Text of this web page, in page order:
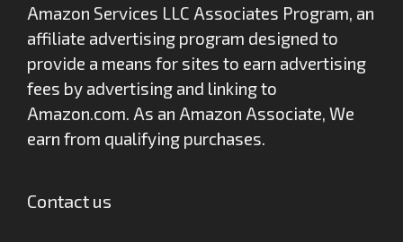
Amazon Services LLC Associates Program, an
affiliate advertising program designed to
provide a means for sites to earn advertising
fees by advertising and linking to
Amazon.com. As an Amazon Associate, We
earn from qualifying purchases.
Contact us